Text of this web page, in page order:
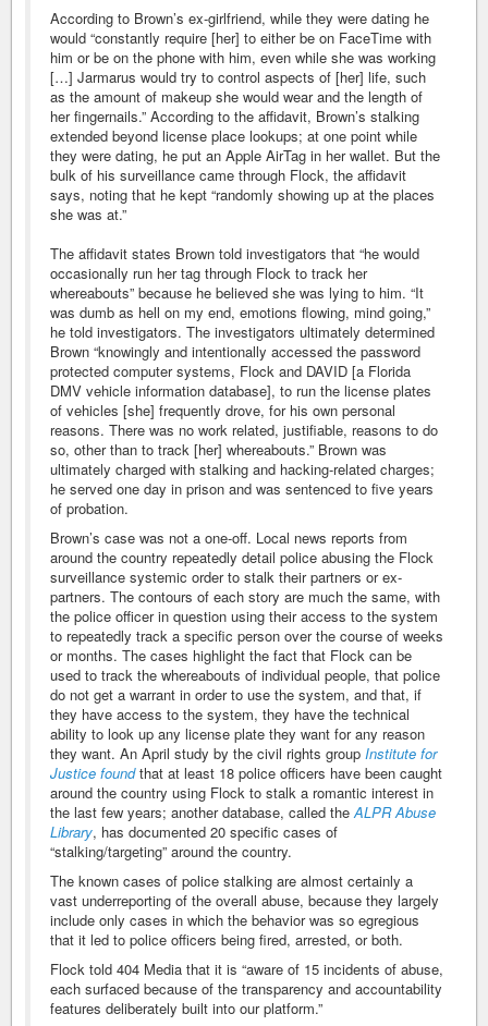
According to Brown’s ex-girlfriend, while they were dating he
would “constantly require [her] to either be on FaceTime with
him or be on the phone with him, even while she was working
[…] Jarmarus would try to control aspects of [her] life, such
as the amount of makeup she would wear and the length of
her fingernails.” According to the affidavit, Brown’s stalking
extended beyond license place lookups; at one point while
they were dating, he put an Apple AirTag in her wallet. But the
bulk of his surveillance came through Flock, the affidavit
says, noting that he kept “randomly showing up at the places
she was at.”
The affidavit states Brown told investigators that “he would
occasionally run her tag through Flock to track her
whereabouts” because he believed she was lying to him. “It
was dumb as hell on my end, emotions flowing, mind going,”
he told investigators. The investigators ultimately determined
Brown “knowingly and intentionally accessed the password
protected computer systems, Flock and DAVID [a Florida
DMV vehicle information database], to run the license plates
of vehicles [she] frequently drove, for his own personal
reasons. There was no work related, justifiable, reasons to do
so, other than to track [her] whereabouts.” Brown was
ultimately charged with stalking and hacking-related charges;
he served one day in prison and was sentenced to five years
of probation.
Brown’s case was not a one-off. Local news reports from
around the country repeatedly detail police abusing the Flock
surveillance systemic order to stalk their partners or ex-
partners. The contours of each story are much the same, with
the police officer in question using their access to the system
to repeatedly track a specific person over the course of weeks
or months. The cases highlight the fact that Flock can be
used to track the whereabouts of individual people, that police
do not get a warrant in order to use the system, and that, if
they have access to the system, they have the technical
ability to look up any license plate they want for any reason
they want. An April study by the civil rights group Institute for
Justice foundthat at least 18 police officers have been caught
around the country using Flock to stalk a romantic interest in
the last few years; another database, called theALPR Abuse
Library, has documented 20 specific cases of
“stalking/targeting” around the country.
The known cases of police stalking are almost certainly a
vast underreporting of the overall abuse, because they largely
include only cases in which the behavior was so egregious
that it led to police officers being fired, arrested, or both.
Flock told 404 Media that it is “aware of 15 incidents of abuse,
each surfaced because of the transparency and accountability
features deliberately built into our platform.”